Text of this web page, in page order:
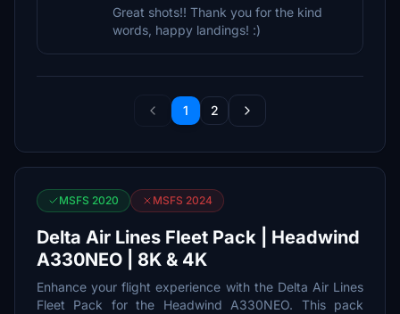
Great shots!! Thank you for the kind
words, happy landings! :)
1 2
MSFS 2020 MSFS 2024
Delta Air Lines Fleet Pack | Headwind
A330NEO | 8K & 4K
Enhance your flight experience with the Delta Air Lines
Fleet Pack for the Headwind A330NEO. This pack